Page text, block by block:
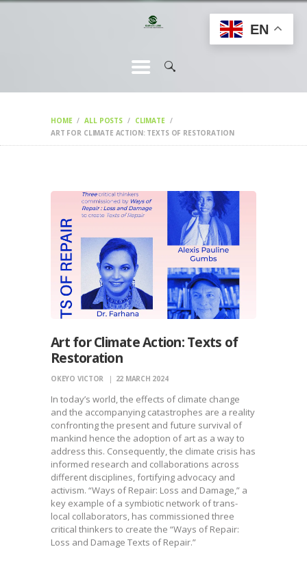
HOME ALL POSTS
CLIMATE
ART FOR CLIMATE ACTION: TEXTS OF RESTORATION
Art for Climate Action: Texts of
Restoration
OKEYO VICTOR 22 MARCH 2024
In today’s world, the effects of climate change
and the accompanying catastrophes are a reality
confronting the present and future survival of
mankind hence the adoption of art as a way to
address this. Consequently, the climate crisis has
informed research and collaborations across
different disciplines, fortifying advocacy and
activism. “Ways of Repair: Loss and Damage,” a
key example of a symbiotic network of trans-
local collaborators, has commissioned three
critical thinkers to create the “Ways of Repair:
Loss and Damage Texts of Repair.”
EN